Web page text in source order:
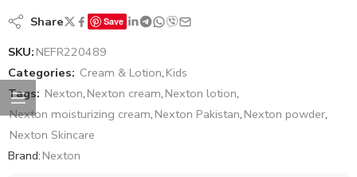
Share Save
SKU: NEFR220489
Categories: Cream & Lotion, Kids
Tags: Nexton, Nexton cream, Nexton lotion,
Nexton moisturizing cream, Nexton Pakistan, Nexton powder,
Nexton Skincare
Brand: Nexton